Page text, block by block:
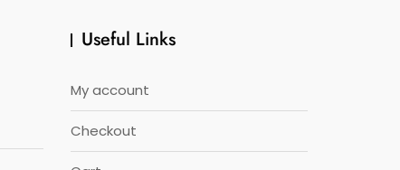
Useful Links
My account
Checkout